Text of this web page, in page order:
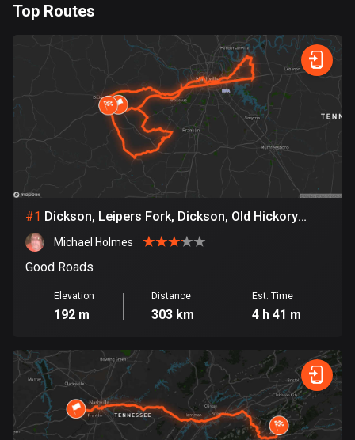
Antigua and Barbuda
1 route
Argentina
885 routes
Armenia
Aruba
8 routes
Australia
Austria
5705 routes
5 routes
Bahrain
17 routes
Fast Curvy
Forest Mountain Water Fields City
Top Routes
#1 Dickson, Leipers Fork, Dickson, Old Hickory
Lake, Dickson
Michael Holmes
Good Roads
Elevation
192 m
Distance
303 km
Est. Time
4 h 41 m